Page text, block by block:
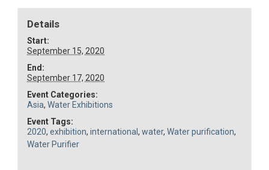
Details
Start:
September 15, 2020
End:
September 17, 2020
Event Categories:
Asia,Water Exhibitions
Event Tags:
2020,exhibition,international,water,Water purification,
Water Purifier